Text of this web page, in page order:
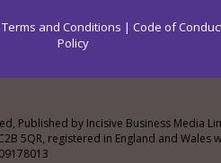
Terms and Conditions | Code of
Policy
Published by Incisive Business Media
5QR, registered in England and Wales